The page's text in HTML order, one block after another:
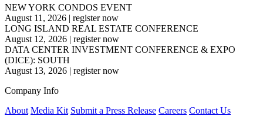
NEW YORK CONDOS EVENT
August 11, 2026 | register now
LONG ISLAND REAL ESTATE CONFERENCE
August 12, 2026 | register now
DATA CENTER INVESTMENT CONFERENCE & EXPO
(DICE): SOUTH
August 13, 2026 | register now
Company Info
About Media Kit Submit a Press Release Careers Contact Us